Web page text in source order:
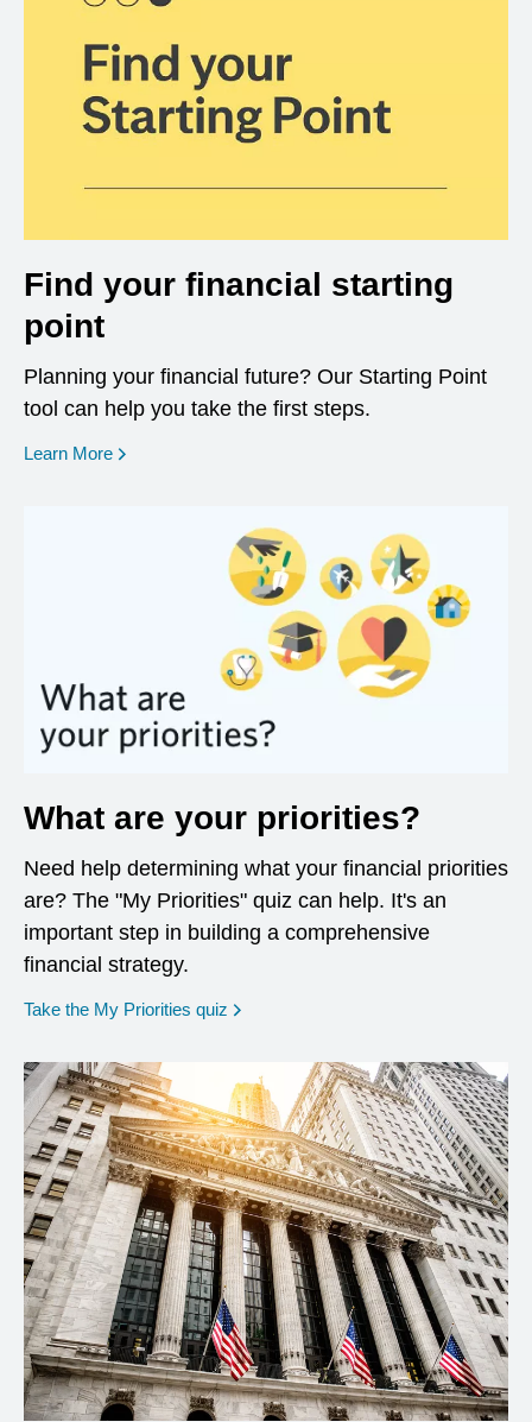
Find your financial starting
point
Planning your financial future? Our Starting Point
tool can help you take the first steps.
Learn More opens in a new window
What are your priorities?
Need help determining what your financial priorities
are? The "My Priorities" quiz can help. It's an
important step in building a comprehensive
financial strategy.
Take the My Priorities quiz opens in a new window